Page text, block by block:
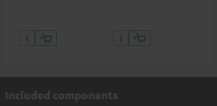
Included components